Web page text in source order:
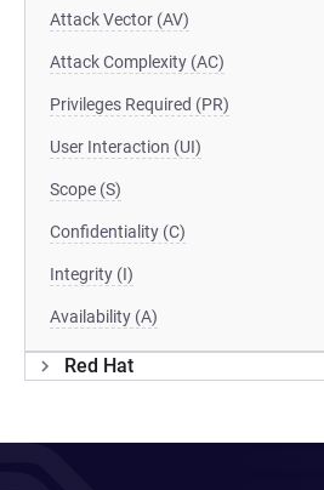
Attack Vector (AV)
Attack Complexity (AC)
Privileges Required (PR)
User Interaction (UI)
Scope (S)
Confidentiality (C)
Integrity (I)
Availability (A)
Red Hat